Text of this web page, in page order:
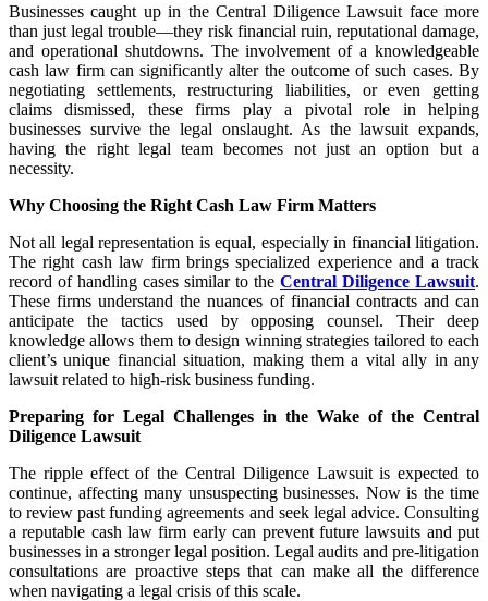
Businesses caught up in the Central Diligence Lawsuit face more
than just legal trouble—they risk financial ruin, reputational damage,
and operational shutdowns. The involvement of a knowledgeable
cash law firm can significantly alter the outcome of such cases. By
negotiating settlements, restructuring liabilities, or even getting
claims dismissed, these firms play a pivotal role in helping
businesses survive the legal onslaught. As the lawsuit expands,
having the right legal team becomes not just an option but a
necessity.
Why Choosing the Right Cash Law Firm Matters
Not all legal representation is equal, especially in financial litigation.
The right cash law firm brings specialized experience and a track
record of handling cases similar to the Central Diligence Lawsuit.
These firms understand the nuances of financial contracts and can
anticipate the tactics used by opposing counsel. Their deep
knowledge allows them to design winning strategies tailored to each
client’s unique financial situation, making them a vital ally in any
lawsuit related to high-risk business funding.
Preparing for Legal Challenges in the Wake of the Central
Diligence Lawsuit
The ripple effect of the Central Diligence Lawsuit is expected to
continue, affecting many unsuspecting businesses. Now is the time
to review past funding agreements and seek legal advice. Consulting
a reputable cash law firm early can prevent future lawsuits and put
businesses in a stronger legal position. Legal audits and pre-litigation
consultations are proactive steps that can make all the difference
when navigating a legal crisis of this scale.